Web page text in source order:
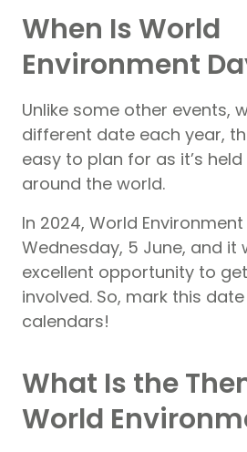
When Is World
Environment
Unlike some other events,
different date each year,
easy to plan for as it’s
around the world.
In 2024, World
Wednesday, 5 June, and it
excellent opportunity to
involved. So, mark this
calendars!
What Is the
World